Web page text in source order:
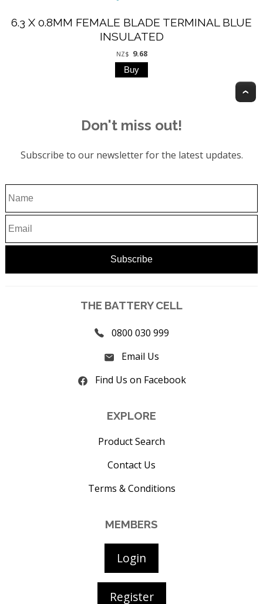
6.3 X 0.8MM FEMALE BLADE TERMINAL BLUE
INSULATED
NZ$ 9.68
Don't miss out!
Subscribe to our newsletter for the latest updates.
THE BATTERY CELL
0800 030 999
Email Us
Find Us on Facebook
EXPLORE
Product Search
Contact Us
Terms & Conditions
MEMBERS
Login
Register